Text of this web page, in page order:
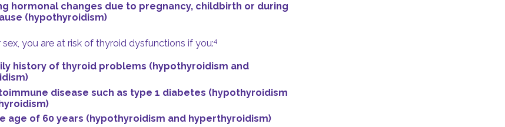
hormonal changes due to pregnancy, childbirth or during
(hypothyroidism)
you are at risk of thyroid dysfunctions if you:4
history of thyroid problems (hypothyroidism and
disease such as type 1 diabetes (hypothyroidism
age of 60 years (hypothyroidism and hyperthyroidism)